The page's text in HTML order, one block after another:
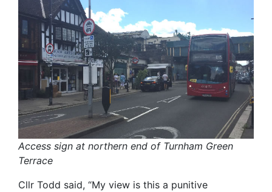
Access sign at northern end of Turnham Green
Terrace
Cllr Todd said, “My view is this a punitive